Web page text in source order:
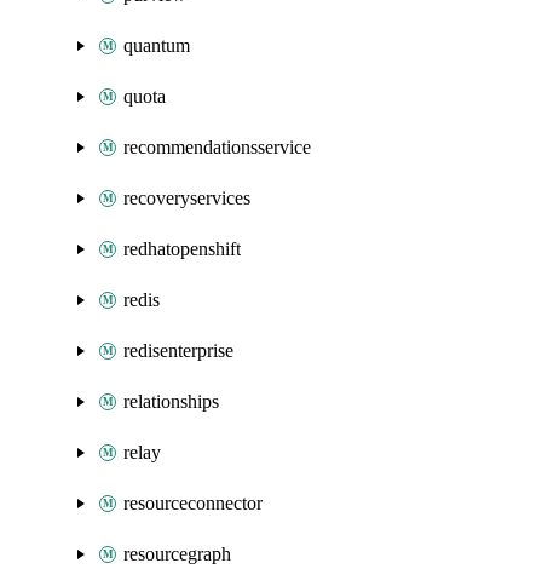
quantum
quota
recommendationsservice
recoveryservices
redhatopenshift
redis
redisenterprise
relationships
relay
resourceconnector
resourcegraph